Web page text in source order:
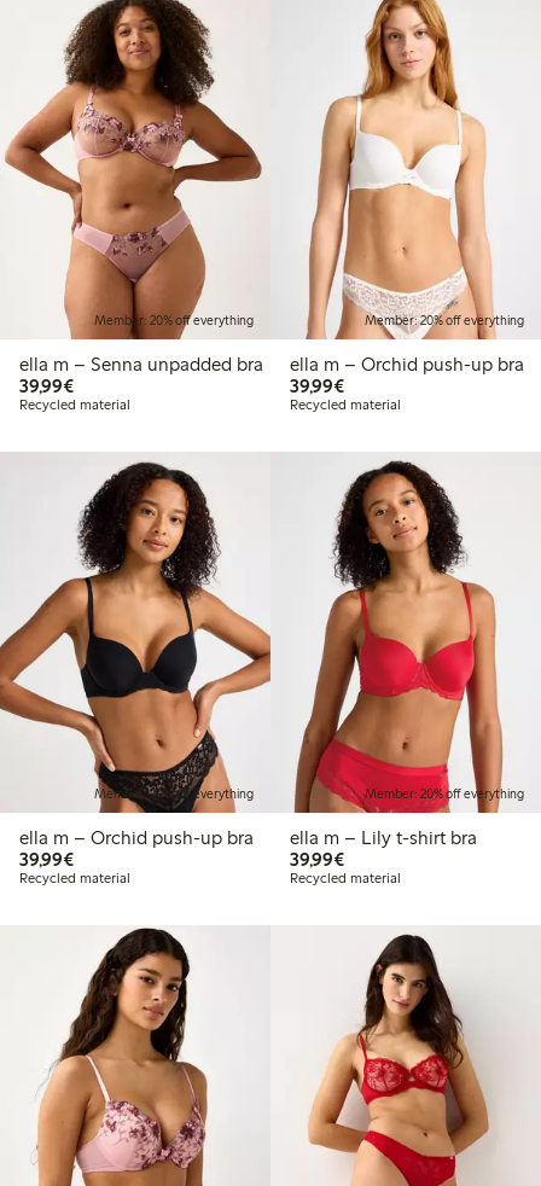
Member: 20% off everything
ella m – Senna unpadded bra
39,99€€39.99
Recycled material
Member: 20% off everything
ella m – Orchid push-up bra
39,99€€39.99
Recycled material
Member: 20% off everything
ella m – Orchid push-up bra
39,99€€39.99
Recycled material
Member: 20% off everything
ella m – Lily t-shirt bra
39,99€€39.99
Recycled material